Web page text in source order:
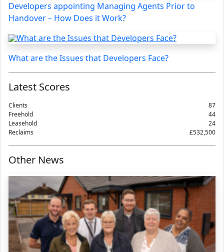
Developers appointing Managing Agents Prior to
Handover – How Does it Work?
What are the Issues that Developers Face?
Latest Scores
Clients
87
Freehold
44
Leasehold
24
Reclaims
£532,500
Other News